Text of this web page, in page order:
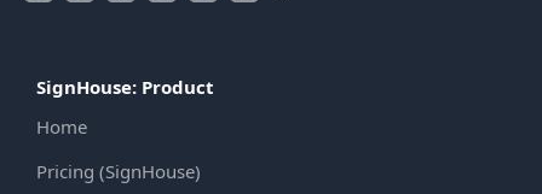
SignHouse: Product
Home
Pricing (SignHouse)